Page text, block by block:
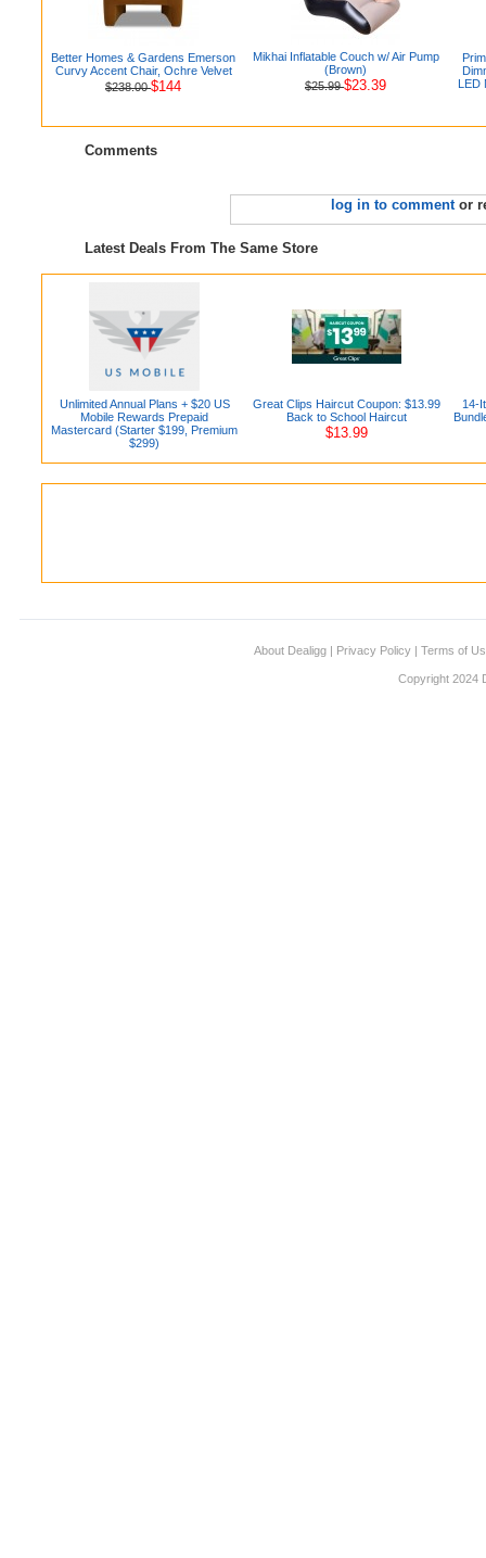
Better Homes & Gardens Emerson
Curvy Accent Chair, Ochre Velvet
$238.00$144
Mikhai Inflatable Couch w/ Air Pump
(Brown)
$25.99$23.39
LED
Comments
log in to commentor
Latest Deals From The Same Store
Unlimited Annual Plans + $20 US
Mobile Rewards Prepaid
Mastercard (Starter $199, Premium
$299)
Great Clips Haircut Coupon: $13.99
Back to School Haircut
$13.99
14-
About Dealigg | Privacy Policy | Terms of
Copyright 2024